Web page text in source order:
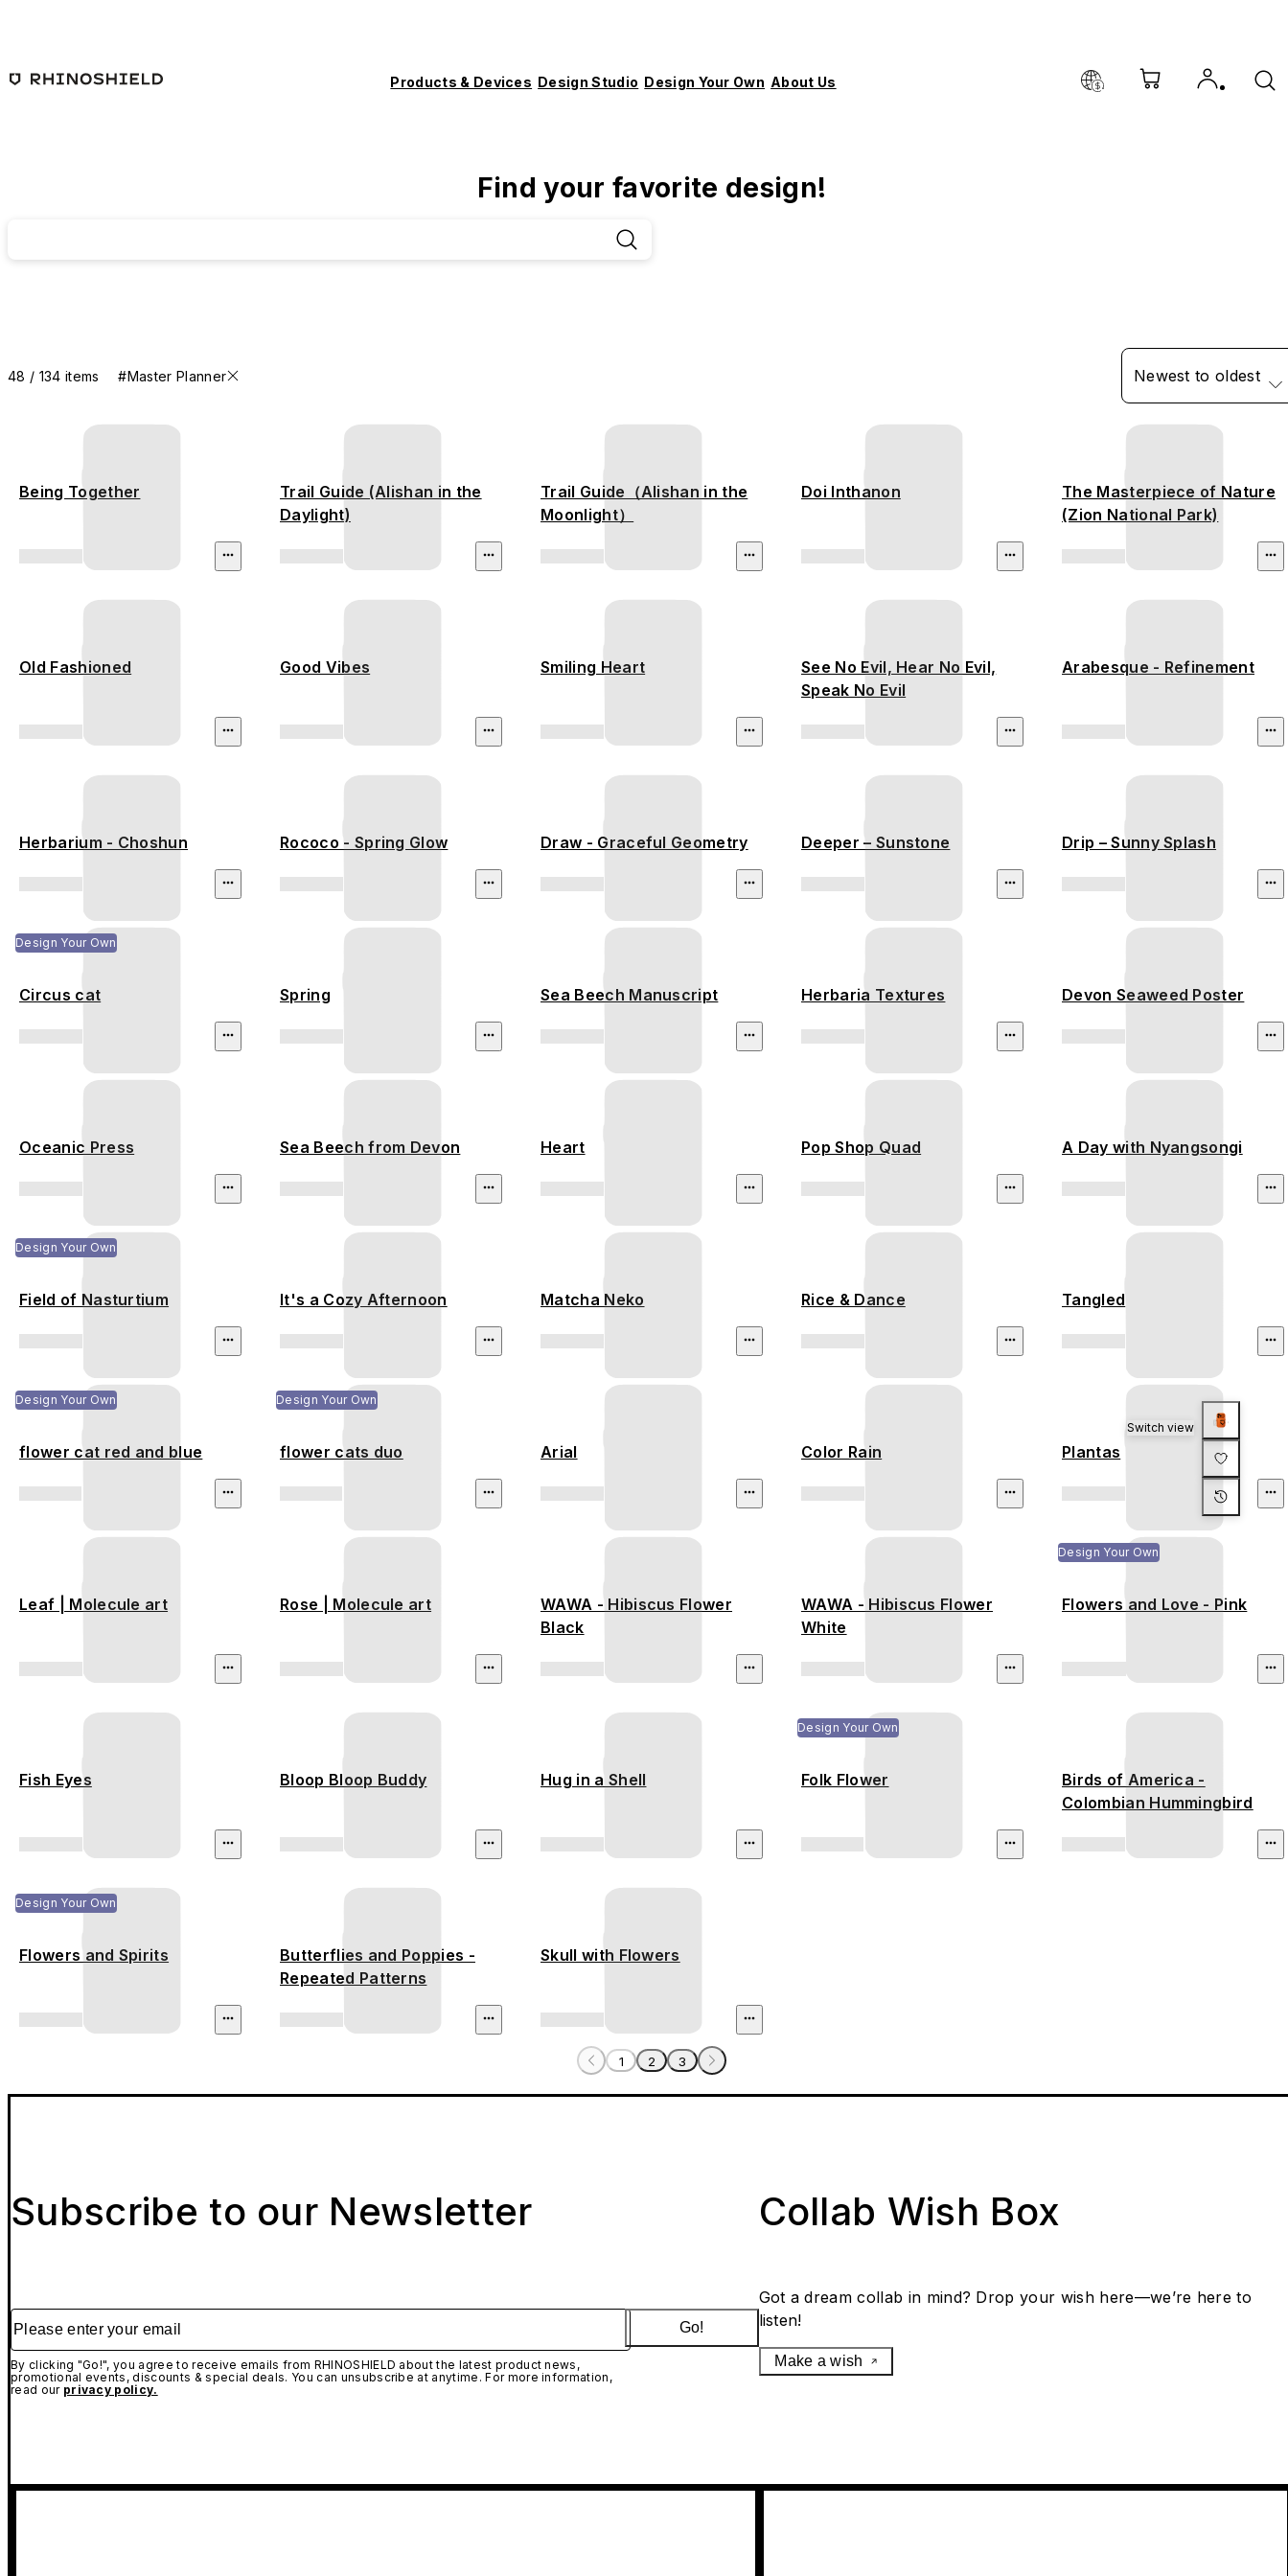
Products & Devices Design Studio Design Your Own About Us
Find your favorite design!
48 / 134 items #Master Planner Newest to oldest
Being Together
Trail Guide (Alishan in the
Daylight)
Trail Guide（Alishan in the
Moonlight）
Doi Inthanon
The Masterpiece of Nature
(Zion National Park)
Old Fashioned Good Vibes Smiling Heart
See No Evil, Hear No Evil,
Speak No Evil
Arabesque - Refinement
Herbarium - Choshun Rococo - Spring Glow Draw - Graceful Geometry Deeper – Sunstone Drip – Sunny Splash
Design Your Own
Circus cat Spring Sea Beech Manuscript Herbaria Textures Devon Seaweed Poster
Oceanic Press Sea Beech from Devon Heart Pop Shop Quad A Day with Nyangsongi
Design Your Own
Field of Nasturtium It's a Cozy Afternoon Matcha Neko Rice & Dance Tangled
Design Your Own
flower cat red and blue
Design Your Own
flower cats duo Arial Color Rain Plantas
Leaf | Molecule art Rose | Molecule art
WAWA - Hibiscus Flower
Black
WAWA - Hibiscus Flower
White
Design Your Own
Flowers and Love - Pink
Fish Eyes Bloop Bloop Buddy Hug in a Shell
Design Your Own
Folk Flower
Birds of America -
Colombian Hummingbird
Design Your Own
Flowers and Spirits
Butterflies and Poppies -
Repeated Patterns
Skull with Flowers
1 2 3
Switch view
Subscribe to our Newsletter
Please enter your email
By clicking "Go!", you agree to receive emails from RHINOSHIELD about the latest product news,
promotional events, discounts & special deals. You can unsubscribe at anytime. For more information,
read our privacy policy.
Go!
Collab Wish Box
Got a dream collab in mind? Drop your wish here—we’re here to
listen!
Make a wish